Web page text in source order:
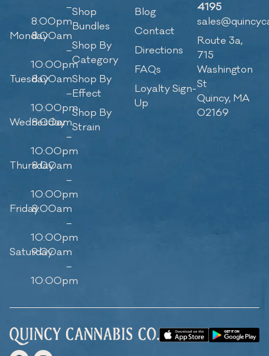
–
8:00pm
Monday8:00am
–
10:00pm
Tuesday8:00am
–
10:00pm
Wednesday
8:00am
–
10:00pm
Thursday
8:00am
–
10:00pm
Friday8:00am
–
10:00pm
Saturday
9:00am
–
10:00pm
Shop
Bundles
Shop By
Category
Shop By
Effect
Shop By
Strain
Blog
Contact
Directions
FAQs
Loyalty Sign-
Up
4195
Route 3a,
715
Washington
St
Quincy, MA
02169